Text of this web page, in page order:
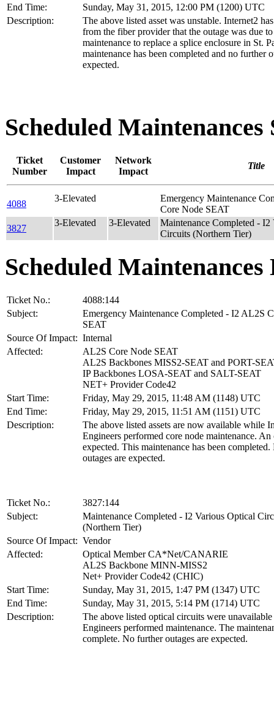
End Time:
Sunday, May 31, 2015, 12:00 PM (1200) UTC
Description:
The above listed asset was unstable. Internet2
from the fiber provider that the outage was due to
maintenance to replace a splice enclosure in St.
maintenance has been completed and no further
expected.
Scheduled
Ticket
Number
Customer
Impact
Network
Impact
Title
4088
3-Elevated
Emergency Maintenance
Core Node SEAT
3827
3-Elevated 3-Elevated
Maintenance Completed - I2
Circuits (Northern Tier)
Scheduled Maintenances
Ticket No.:
4088:144
Subject:
Emergency Maintenance Completed - I2 AL2S
SEAT
Source Of Impact: Internal
Affected:
AL2S Core Node SEAT
AL2S Backbones MISS2-SEAT and PORT-
IP Backbones LOSA-SEAT and SALT-SEAT
NET+ Provider Code42
Start Time:
Friday, May 29, 2015, 11:48 AM (1148) UTC
End Time:
Friday, May 29, 2015, 11:51 AM (1151) UTC
Description:
The above listed assets are now available while
Engineers performed core node maintenance. An
expected. This maintenance has been
outages are expected.
Ticket No.:
3827:144
Subject:
Maintenance Completed - I2 Various Optical
(Northern Tier)
Source Of Impact: Vendor
Affected:
Optical Member CA*Net/CANARIE
AL2S Backbone MINN-MISS2
Net+ Provider Code42 (CHIC)
Start Time:
Sunday, May 31, 2015, 1:47 PM (1347) UTC
End Time:
Sunday, May 31, 2015, 5:14 PM (1714) UTC
Description:
The above listed optical circuits were
Engineers performed maintenance. The
complete. No further outages are expected.